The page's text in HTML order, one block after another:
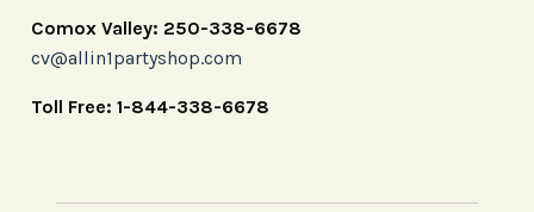
Comox Valley: 250-338-6678
cv@allin1partyshop.com
Toll Free: 1-844-338-6678